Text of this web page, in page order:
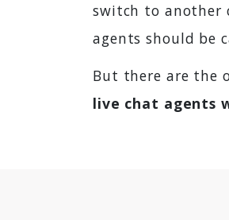
switch to another
agents should be
But there are the
live chat agents